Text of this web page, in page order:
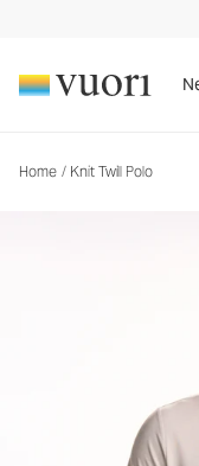
Home / Knit Twill Polo
Men's